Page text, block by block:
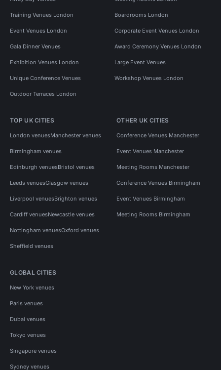
Training Venues London Boardrooms London
Event Venues London Corporate Event Venues London
Gala Dinner Venues Award Ceremony Venues London
Exhibition Venues London Large Event Venues
Unique Conference Venues Workshop Venues London
Outdoor Terraces London
TOP UK CITIES
London venuesManchester venues
Birmingham venues
Edinburgh venuesBristol venues
Leeds venuesGlasgow venues
Liverpool venuesBrighton venues
Cardiff venuesNewcastle venues
Nottingham venuesOxford venues
Sheffield venues
OTHER UK CITIES
Conference Venues Manchester
Event Venues Manchester
Meeting Rooms Manchester
Conference Venues Birmingham
Event Venues Birmingham
Meeting Rooms Birmingham
GLOBAL CITIES
New York venues
Paris venues
Dubai venues
Tokyo venues
Singapore venues
Sydney venues